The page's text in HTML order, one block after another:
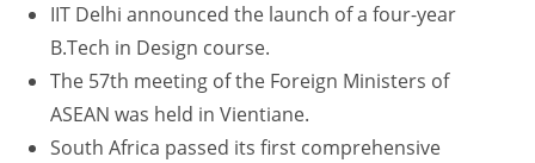
IIT Delhi announced the launch of a four-year
B.Tech in Design course.
The 57th meeting of the Foreign Ministers of
ASEAN was held in Vientiane.
South Africa passed its first comprehensive